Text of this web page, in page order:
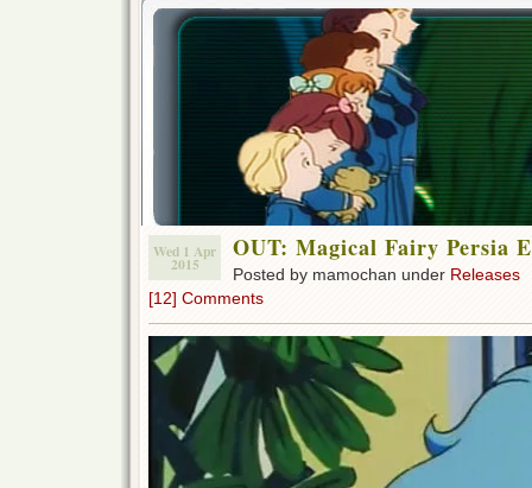
Wed 1 Apr
2015
OUT: Magical Fairy Persia
Posted by mamochan under Releases
[12] Comments